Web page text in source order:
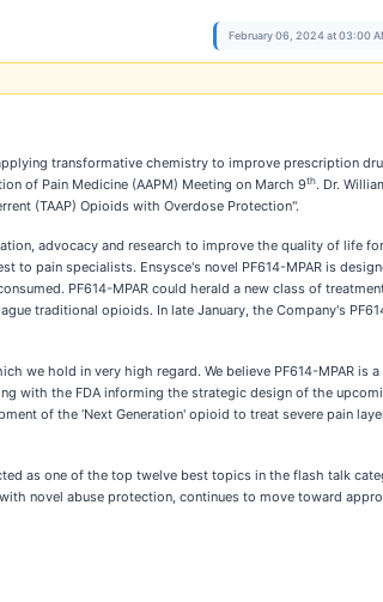
February 06, 2024 at 03:00
transformative chemistry to improve prescription
of Pain Medicine (AAPM) Meeting on March 9th. Dr.
(TAAP) Opioids with Overdose Protection".
advocacy and research to improve the quality of life for
to pain specialists. Ensysce's novel PF614-MPAR is
PF614-MPAR could herald a new class of
traditional opioids. In late January, the Company's
we hold in very high regard. We believe PF614-MPAR is a
with the FDA informing the strategic design of the
of the ‘Next Generation' opioid to treat severe pain
as one of the top twelve best topics in the flash talk
novel abuse protection, continues to move toward